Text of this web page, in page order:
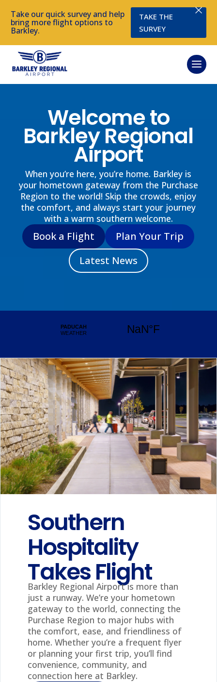
Welcome to
Barkley Regional
Airport
When you’re here, you’re home. Barkley is
your hometown gateway from the Purchase
Region to the world! Skip the crowds, enjoy
the comfort, and always start your journey
with a warm southern welcome.
Book a Flight
Plan Your Trip
Latest News
Southern
Hospitality
Takes Flight
Barkley Regional Airport is more than
just a runway. We’re your hometown
gateway to the world, connecting the
Purchase Region to major hubs with
the comfort, ease, and friendliness of
home. Whether you’re a frequent flyer
or planning your first trip, you’ll find
convenience, community, and
connection here at Barkley.
Take our quick survey and help
bring more flight options to
Barkley.
TAKE THE
SURVEY
×